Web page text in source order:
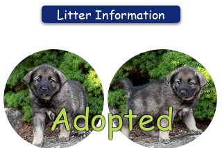
Litter Information
Adopted